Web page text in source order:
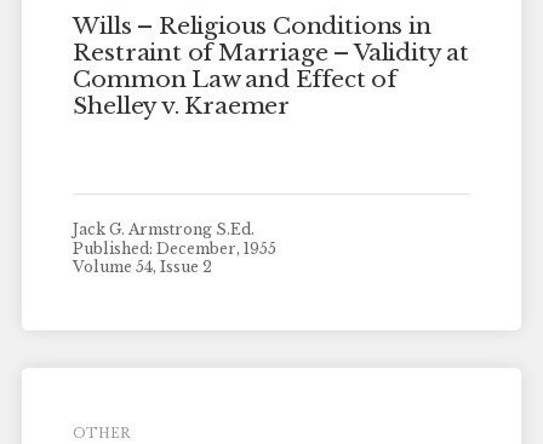
Wills – Religious Conditions in
Restraint of Marriage – Validity at
Common Law and Effect of
Shelley v. Kraemer
Jack G. Armstrong S.Ed.
Published: December, 1955
Volume 54, Issue 2
OTHER